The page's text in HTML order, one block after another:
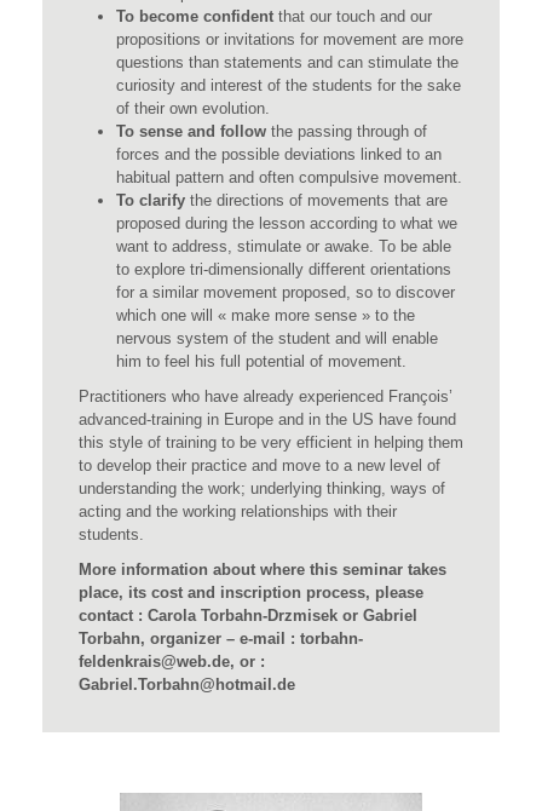
To become confident that our touch and our
propositions or invitations for movement are more
questions than statements and can stimulate the
curiosity and interest of the students for the sake
of their own evolution.
To sense and follow the passing through of
forces and the possible deviations linked to an
habitual pattern and often compulsive movement.
To clarify the directions of movements that are
proposed during the lesson according to what we
want to address, stimulate or awake. To be able
to explore tri-dimensionally different orientations
for a similar movement proposed, so to discover
which one will « make more sense » to the
nervous system of the student and will enable
him to feel his full potential of movement.
Practitioners who have already experienced François’
advanced-training in Europe and in the US have found
this style of training to be very efficient in helping them
to develop their practice and move to a new level of
understanding the work; underlying thinking, ways of
acting and the working relationships with their
students.
More information about where this seminar takes
place, its cost and inscription process, please
contact : Carola Torbahn-Drzmisek or Gabriel
Torbahn, organizer – e-mail : torbahn-
feldenkrais@web.de, or :
Gabriel.Torbahn@hotmail.de